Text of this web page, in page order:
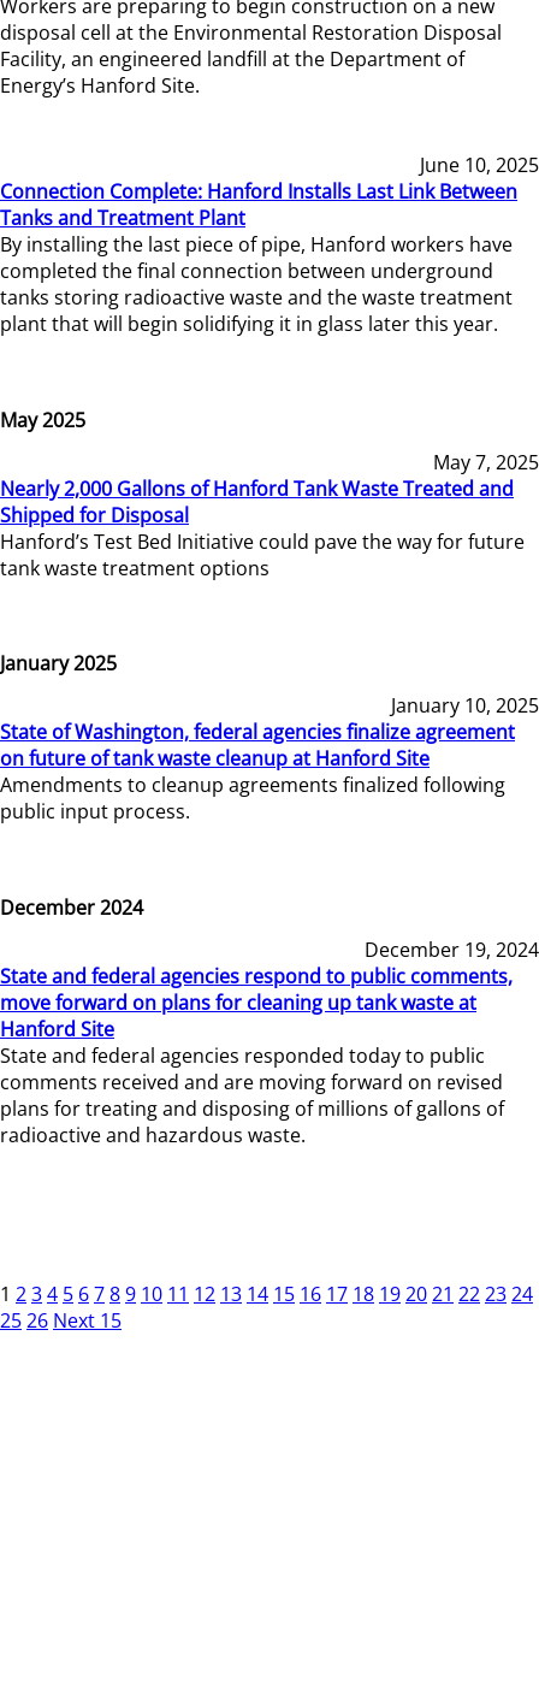
Workers are preparing to begin construction on a new
disposal cell at the Environmental Restoration Disposal
Facility, an engineered landfill at the Department of
Energy’s Hanford Site.
June 10, 2025
Connection Complete: Hanford Installs Last Link Between
Tanks and Treatment Plant
By installing the last piece of pipe, Hanford workers have
completed the final connection between underground
tanks storing radioactive waste and the waste treatment
plant that will begin solidifying it in glass later this year.
May 2025
May 7, 2025
Nearly 2,000 Gallons of Hanford Tank Waste Treated and
Shipped for Disposal
Hanford’s Test Bed Initiative could pave the way for future
tank waste treatment options
January 2025
January 10, 2025
State of Washington, federal agencies finalize agreement
on future of tank waste cleanup at Hanford Site
Amendments to cleanup agreements finalized following
public input process.
December 2024
December 19, 2024
State and federal agencies respond to public comments,
move forward on plans for cleaning up tank waste at
Hanford Site
State and federal agencies responded today to public
comments received and are moving forward on revised
plans for treating and disposing of millions of gallons of
radioactive and hazardous waste.
1 234 5 6789 10 11 12 13 14 15 16 17 18 192021 222324
2526 Next 15